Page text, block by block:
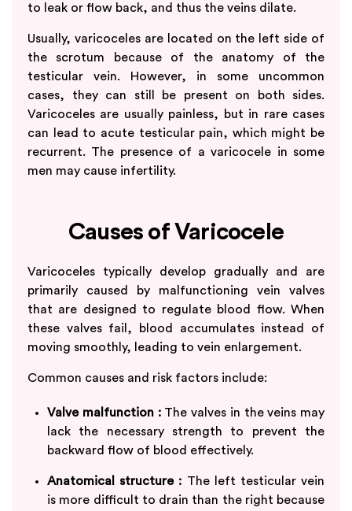
to leak or flow back, and thus the veins dilate.
Usually, varicoceles are located on the left side of
the scrotum because of the anatomy of the
testicular vein. However, in some uncommon
cases, they can still be present on both sides.
Varicoceles are usually painless, but in rare cases
can lead to acute testicular pain, which might be
recurrent. The presence of a varicocele in some
men may cause infertility.
Causes of Varicocele
Varicoceles typically develop gradually and are
primarily caused by malfunctioning vein valves
that are designed to regulate blood flow. When
these valves fail, blood accumulates instead of
moving smoothly, leading to vein enlargement.
Common causes and risk factors include:
Valve malfunction :The valves in the veins may
lack the necessary strength to prevent the
backward flow of blood effectively.
Anatomical structure : The left testicular vein
is more difficult to drain than the right because